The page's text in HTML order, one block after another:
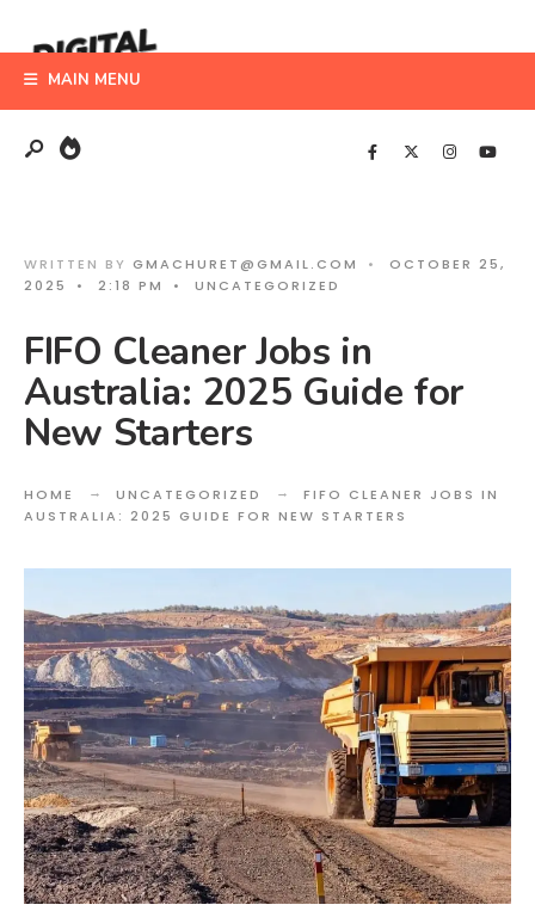
to
content
MAIN MENU
WRITTEN BY GMACHURET@GMAIL.COM •
OCTOBER 25,
2025
• 2:18 PM • UNCATEGORIZED
FIFO Cleaner Jobs in
Australia: 2025 Guide for
New Starters
HOME UNCATEGORIZED
FIFO CLEANER JOBS IN
AUSTRALIA: 2025 GUIDE FOR NEW STARTERS
for: